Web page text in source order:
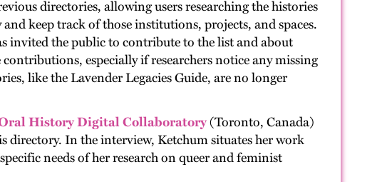
directories, allowing users researching the histories
keep track of those institutions, projects, and spaces.
invited the public to contribute to the list and about
especially if researchers notice any missing
like the Lavender Legacies Guide, are no longer
History Digital Collaboratory(Toronto, Canada)
directory. In the interview, Ketchum situates her work
needs of her research on queer and feminist